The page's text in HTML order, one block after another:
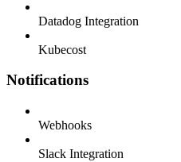
Datadog Integration
Kubecost
Notifications
Webhooks
Slack Integration